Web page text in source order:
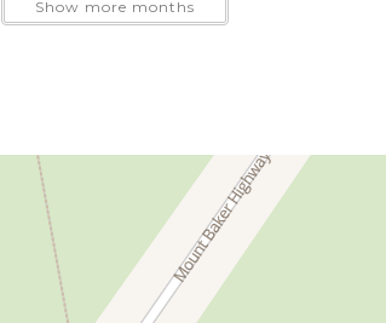
recreation facilities.
Show more months